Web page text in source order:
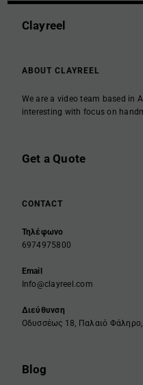
Clayreel
ABOUT CLAYREEL
We are a video team based in
interesting with focus on
Get a Quote
CONTACT
Τηλέφωνο
6974975800
Email
Info@clayreel.com
Διεύθυνση
Οδυσσέως 18, Παλαιό
Blog